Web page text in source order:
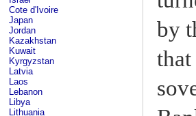
Cote d'Ivoire
Japan
Jordan
Kazakhstan
Kuwait
Kyrgyzstan
Latvia
Laos
Lebanon
Libya
Lithuania
by